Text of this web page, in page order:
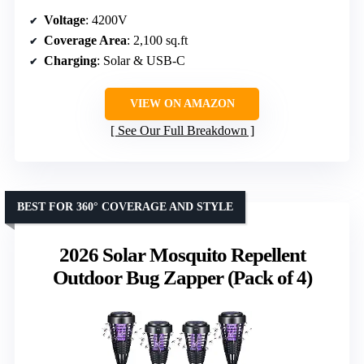
Voltage: 4200V
Coverage Area: 2,100 sq.ft
Charging: Solar & USB-C
VIEW ON AMAZON
See Our Full Breakdown
2026 Solar Mosquito Repellent
Outdoor Bug Zapper (Pack of 4)
BEST FOR 360° COVERAGE AND STYLE